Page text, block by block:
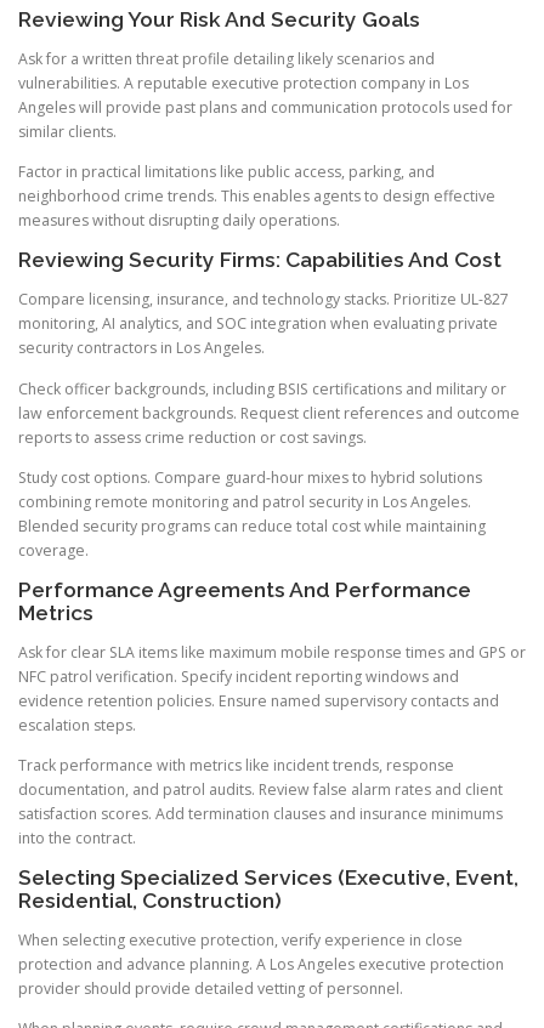
Reviewing Your Risk And Security Goals
Ask for a written threat profile detailing likely scenarios and
vulnerabilities. A reputable executive protection company in Los
Angeles will provide past plans and communication protocols used for
similar clients.
Factor in practical limitations like public access, parking, and
neighborhood crime trends. This enables agents to design effective
measures without disrupting daily operations.
Reviewing Security Firms: Capabilities And Cost
Compare licensing, insurance, and technology stacks. Prioritize UL-827
monitoring, AI analytics, and SOC integration when evaluating private
security contractors in Los Angeles.
Check officer backgrounds, including BSIS certifications and military or
law enforcement backgrounds. Request client references and outcome
reports to assess crime reduction or cost savings.
Study cost options. Compare guard-hour mixes to hybrid solutions
combining remote monitoring and patrol security in Los Angeles.
Blended security programs can reduce total cost while maintaining
coverage.
Performance Agreements And Performance
Metrics
Ask for clear SLA items like maximum mobile response times and GPS or
NFC patrol verification. Specify incident reporting windows and
evidence retention policies. Ensure named supervisory contacts and
escalation steps.
Track performance with metrics like incident trends, response
documentation, and patrol audits. Review false alarm rates and client
satisfaction scores. Add termination clauses and insurance minimums
into the contract.
Selecting Specialized Services (Executive, Event,
Residential, Construction)
When selecting executive protection, verify experience in close
protection and advance planning. A Los Angeles executive protection
provider should provide detailed vetting of personnel.